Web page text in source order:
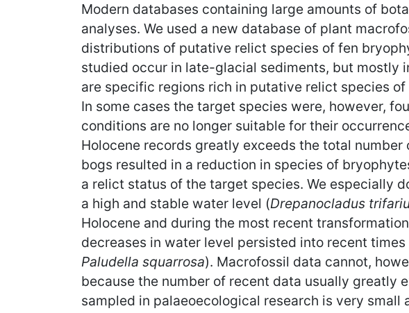
Modern databases containing large amounts of
analyses. We used a new database of plant
distributions of putative relict species of fen
studied occur in late-glacial sediments, but mostly
are specific regions rich in putative relict species
In some cases the target species were, however,
conditions are no longer suitable for their
Holocene records greatly exceeds the total
bogs resulted in a reduction in species of
a relict status of the target species. We especially
a high and stable water level (Drepanocladus
Holocene and during the most recent
decreases in water level persisted into recent
Paludella squarrosa). Macrofossil data cannot,
because the number of recent data usually greatly
sampled in palaeoecological research is very